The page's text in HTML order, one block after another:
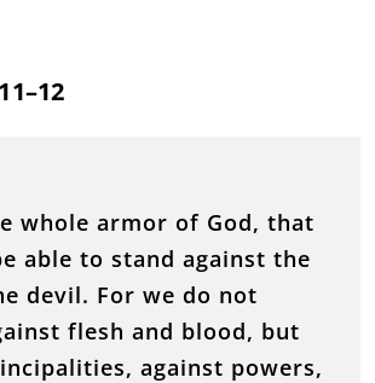
whole armor of God, that
able to stand against the
devil. For we do not
flesh and blood, but
against powers,